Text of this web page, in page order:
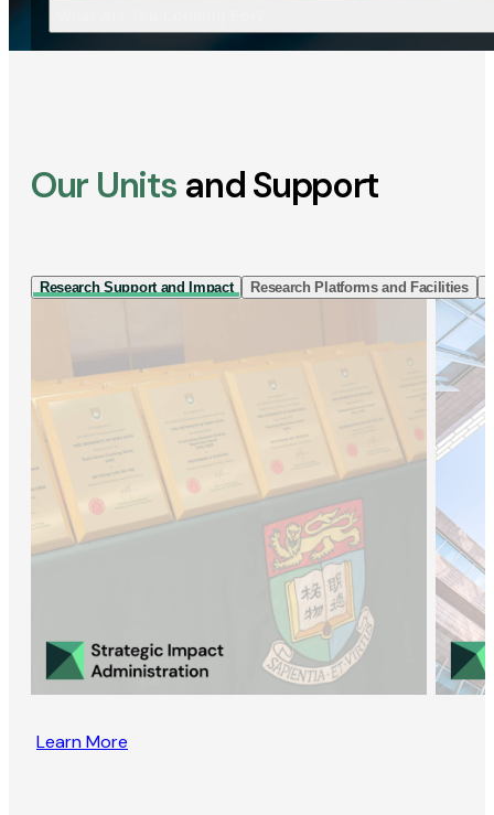
Our Units and Support
Research Support and Impact Research Platforms and Facilities
Learn More